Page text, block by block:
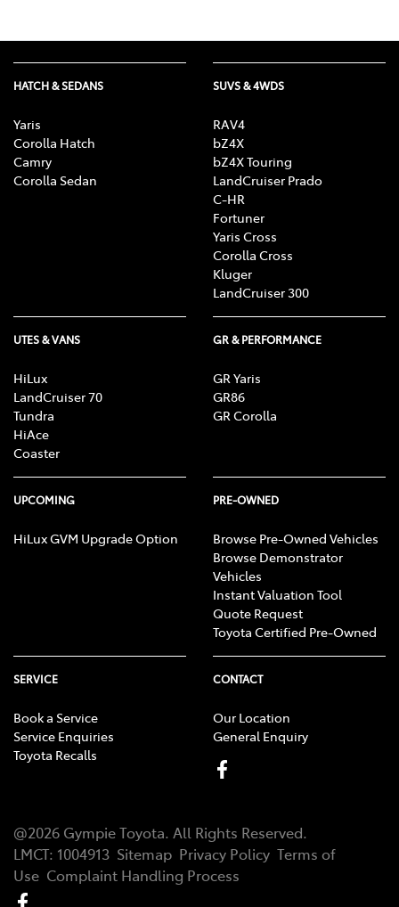
HATCH & SEDANS
Yaris
Corolla Hatch
Camry
Corolla Sedan
SUVS & 4WDS
RAV4
bZ4X
bZ4X Touring
LandCruiser Prado
C-HR
Fortuner
Yaris Cross
Corolla Cross
Kluger
LandCruiser 300
UTES & VANS
HiLux
LandCruiser 70
Tundra
HiAce
Coaster
GR & PERFORMANCE
GR Yaris
GR86
GR Corolla
UPCOMING
HiLux GVM Upgrade Option
PRE-OWNED
Browse Pre-Owned Vehicles
Browse Demonstrator
Vehicles
Instant Valuation Tool
Quote Request
Toyota Certified Pre-Owned
SERVICE
Book a Service
Service Enquiries
Toyota Recalls
CONTACT
Our Location
General Enquiry
@2026 Gympie Toyota. All Rights Reserved.
LMCT: 1004913 Sitemap Privacy Policy Terms of
Use Complaint Handling Process